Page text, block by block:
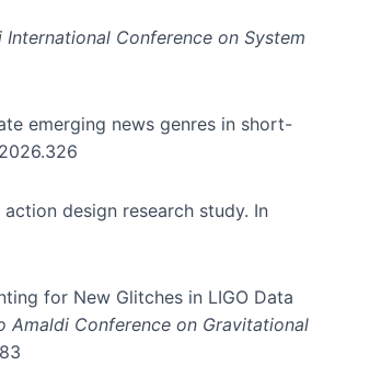
International Conference on System
emerging news genres in short-
design research study. In
for New Glitches in LIGO Data
Amaldi Conference on Gravitational